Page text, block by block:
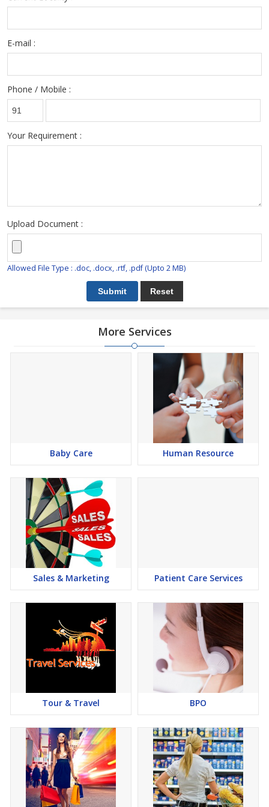
E-mail :
Phone / Mobile :
Your Requirement :
Upload Document :
Allowed File Type : .doc, .docx, .rtf, .pdf (Upto 2 MB)
More Services
Baby Care Human Resource
Sales & Marketing Patient Care Services
Tour & Travel BPO